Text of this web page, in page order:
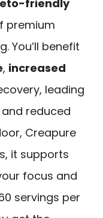
friendly
premium
You’ll benefit
, increased
leading
reduced
Creapure
it supports
focus and
servings per